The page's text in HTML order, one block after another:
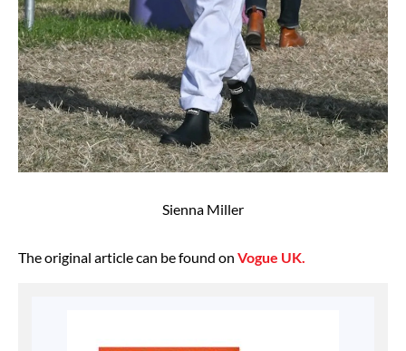
Sienna Miller
The original article can be found on Vogue UK.